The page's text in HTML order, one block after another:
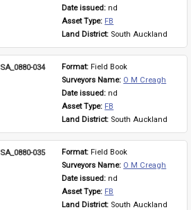
Date issued: nd
Asset Type: FB
Land District: South Auckland
SA_0880-034 Format: Field Book
Surveyors Name: O M Creagh
Date issued: nd
Asset Type: FB
Land District: South Auckland
SA_0880-035 Format: Field Book
Surveyors Name: O M Creagh
Date issued: nd
Asset Type: FB
Land District: South Auckland